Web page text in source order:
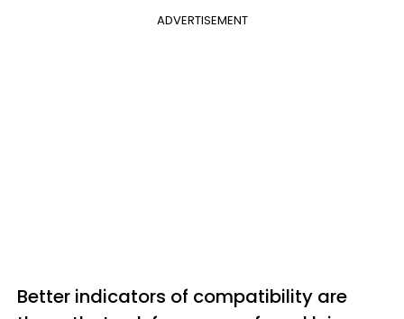
ADVERTISEMENT
Better indicators of compatibility are